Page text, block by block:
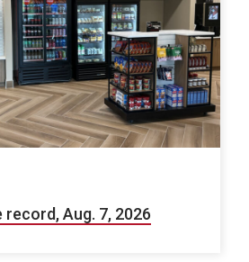
record, Aug. 7, 2026